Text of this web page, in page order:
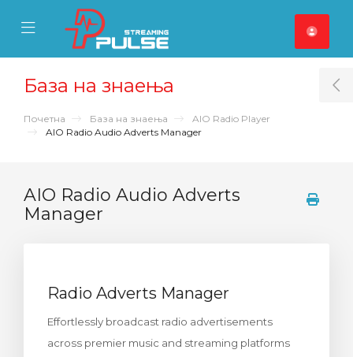
Mobile Menu
Mobile Menu
База на знаења
Почетна База на знаења
AIO Radio Player
AIO Radio Audio Adverts Manager
AIO Radio Audio Adverts
Manager
Radio Adverts Manager
Effortlessly broadcast radio advertisements
across premier music and streaming platforms